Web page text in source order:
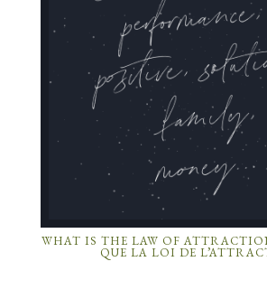
WHAT IS THE LAW OF
QUE LA LOI DE